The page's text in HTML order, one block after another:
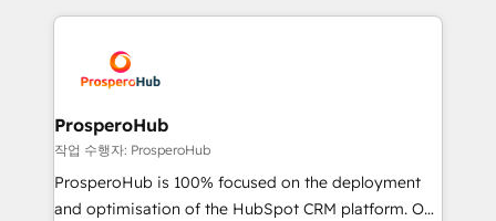
record of business transformation, our growth-first
approach has helped brands dominate their
onboarding and implementation, web design, sales
extensive experience working with tech companies
and manufacturers since 2002, we are committed to
empowering our clients and developing their
autonomy. Get to grips with HubSpot through
guided implementation and seamless integration of
the CRM platform into your digital ecosystem. Would
ProsperoHub
작업 수행자: ProsperoHub
ProsperoHub is 100% focused on the deployment
and optimisation of the HubSpot CRM platform. Our